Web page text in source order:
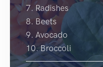
7. Radishes
8. Beets
9. Avocado
10. Broccoli